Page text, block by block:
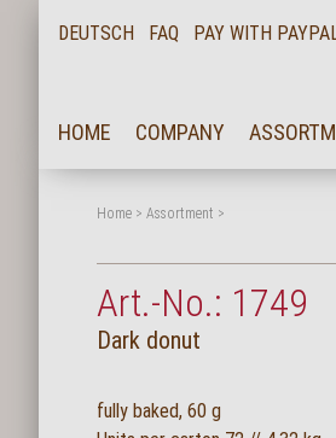
DEUTSCH FAQ PAY WITH
HOME COMPANY
Home > Assortment >
Art.-No.: 1749
Dark donut
fully baked, 60 g
ASSORTMENT
SERVICE
KARRIERE